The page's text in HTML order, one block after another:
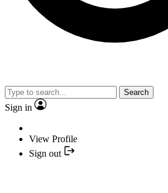
Search
Sign in
View Profile
Sign out